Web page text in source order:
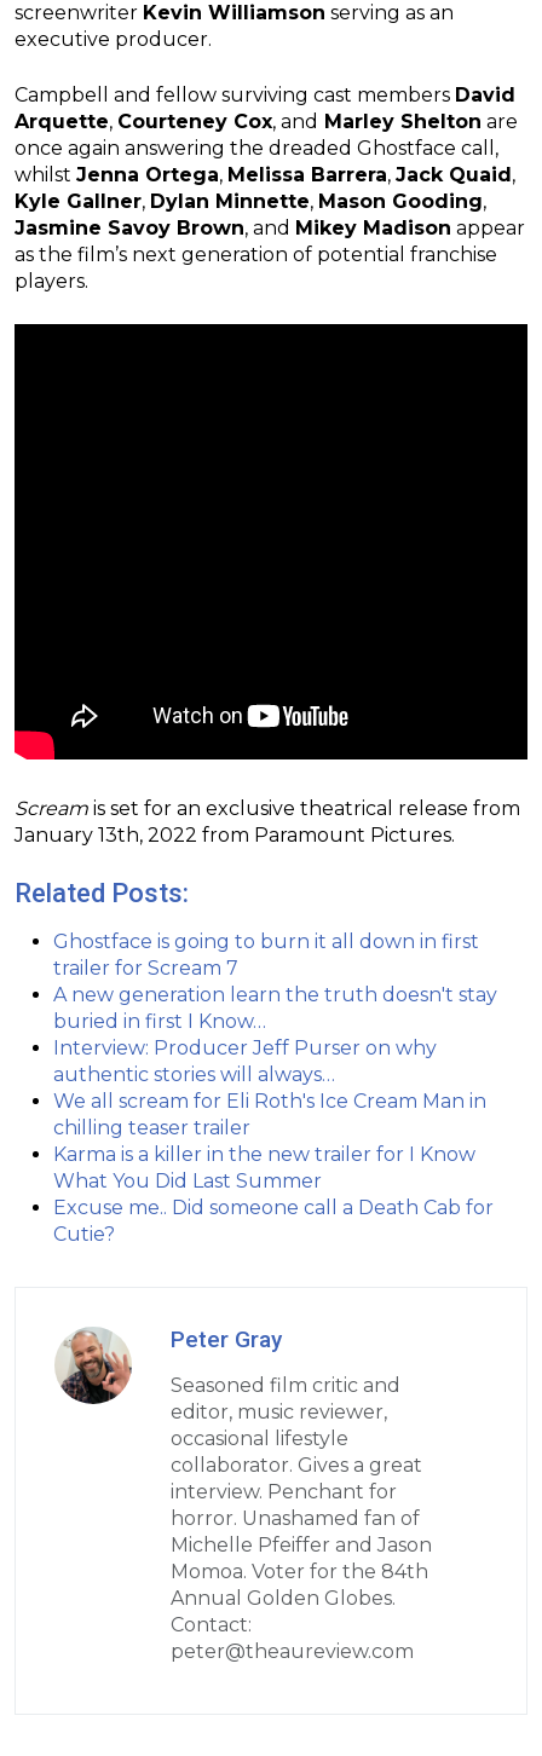
screenwriter Kevin Williamson serving as an
executive producer.
Campbell and fellow surviving cast members David
Arquette, Courteney Cox, and Marley Shelton are
once again answering the dreaded Ghostface call,
whilst Jenna Ortega, Melissa Barrera, Jack Quaid,
Kyle Gallner, Dylan Minnette, Mason Gooding,
Jasmine Savoy Brown, and Mikey Madison appear
as the film’s next generation of potential franchise
players.
Scream is set for an exclusive theatrical release from
January 13th, 2022 from Paramount Pictures.
Related Posts:
Ghostface is going to burn it all down in first
trailer for Scream 7
A new generation learn the truth doesn't stay
buried in first I Know…
Interview: Producer Jeff Purser on why
authentic stories will always…
We all scream for Eli Roth's Ice Cream Man in
chilling teaser trailer
Karma is a killer in the new trailer for I Know
What You Did Last Summer
Excuse me.. Did someone call a Death Cab for
Cutie?
Peter Gray
Seasoned film critic and
editor, music reviewer,
occasional lifestyle
collaborator. Gives a great
interview. Penchant for
horror. Unashamed fan of
Michelle Pfeiffer and Jason
Momoa. Voter for the 84th
Annual Golden Globes.
Contact:
peter@theaureview.com